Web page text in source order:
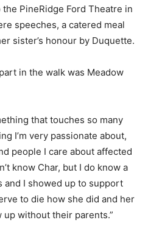
PineRidge Ford Theatre in
speeches, a catered meal
sister’s honour by Duquette.
in the walk was Meadow
that touches so many
I’m very passionate about,
people I care about affected
know Char, but I do know a
and I showed up to support
to die how she did and her
up without their parents.”